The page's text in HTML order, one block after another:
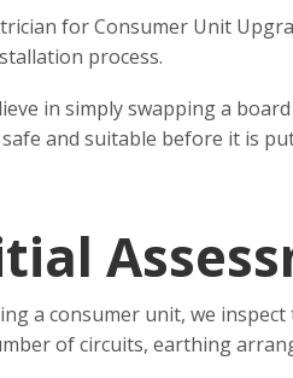
for Consumer Unit
process.
in simply swapping a
and suitable before it is
a consumer unit, we
of circuits, earthing